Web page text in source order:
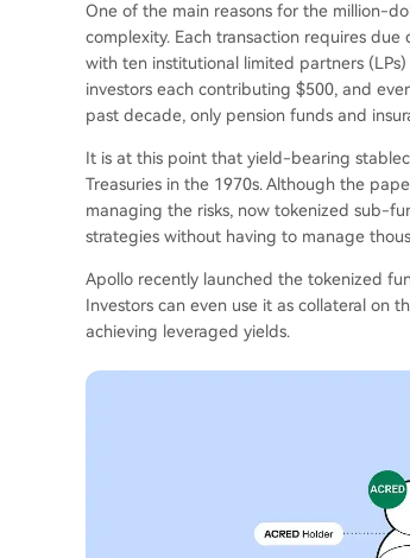
One of the main reasons for the million-
complexity. Each transaction requires
with ten institutional limited partners
investors each contributing $500, and
past decade, only pension funds and
It is at this point that yield-bearing
Treasuries in the 1970s. Although the
managing the risks, now tokenized sub-
strategies without having to manage
Apollo recently launched the tokenized
Investors can even use it as collateral
achieving leveraged yields.